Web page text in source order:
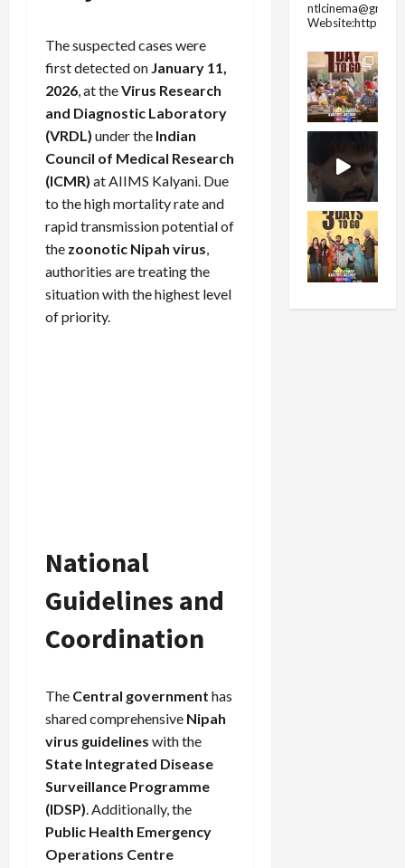
The suspected cases were
first detected on January 11,
2026, at theVirus Research
and Diagnostic Laboratory
(VRDL) under the Indian
Council of Medical Research
(ICMR) at AIIMS Kalyani. Due
to the high mortality rate and
rapid transmission potential of
the zoonotic Nipah virus,
authorities are treating the
situation with the highest level
of priority.
National
Guidelines and
Coordination
The Central government has
shared comprehensive Nipah
virus guidelines with the
State Integrated Disease
Surveillance Programme
(IDSP). Additionally, the
Public Health Emergency
Operations Centre
Website:https://